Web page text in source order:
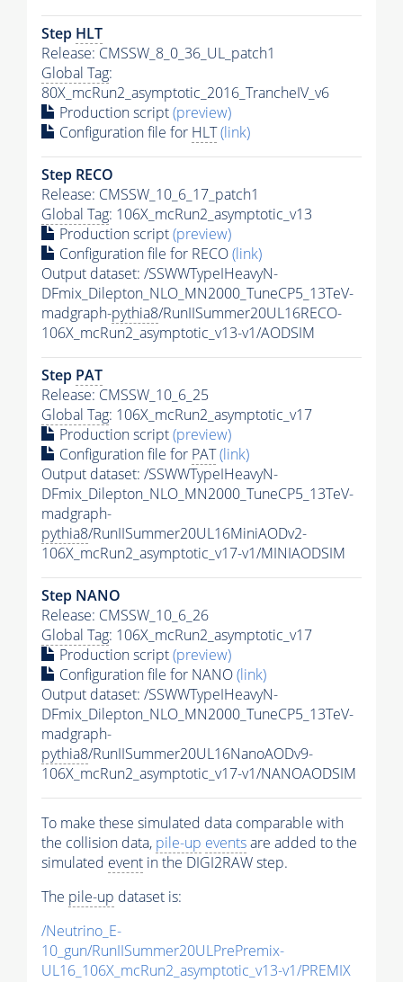
Step HLT
Release: CMSSW_8_0_36_UL_patch1
Global Tag:
80X_mcRun2_asymptotic_2016_TrancheIV_v6
Production script(preview)
Configuration file for HLT(link)
Step RECO
Release: CMSSW_10_6_17_patch1
Global Tag: 106X_mcRun2_asymptotic_v13
Production script(preview)
Configuration file for RECO(link)
Output dataset: /SSWWTypeIHeavyN-
DFmix_Dilepton_NLO_MN2000_TuneCP5_13TeV-
madgraph-pythia8/RunIISummer20UL16RECO-
106X_mcRun2_asymptotic_v13-v1/AODSIM
Step PAT
Release: CMSSW_10_6_25
Global Tag: 106X_mcRun2_asymptotic_v17
Production script(preview)
Configuration file for PAT(link)
Output dataset: /SSWWTypeIHeavyN-
DFmix_Dilepton_NLO_MN2000_TuneCP5_13TeV-
madgraph-
pythia8/RunIISummer20UL16MiniAODv2-
106X_mcRun2_asymptotic_v17-v1/MINIAODSIM
Step NANO
Release: CMSSW_10_6_26
Global Tag: 106X_mcRun2_asymptotic_v17
Production script(preview)
Configuration file for NANO(link)
Output dataset: /SSWWTypeIHeavyN-
DFmix_Dilepton_NLO_MN2000_TuneCP5_13TeV-
madgraph-
pythia8/RunIISummer20UL16NanoAODv9-
106X_mcRun2_asymptotic_v17-v1/NANOAODSIM
To make these simulated data comparable with
the collision data, pile-up eventsare added to the
simulated event in the DIGI2RAW step.
The pile-up dataset is:
/Neutrino_E-
10_gun/RunIISummer20ULPrePremix-
UL16_106X_mcRun2_asymptotic_v13-v1/PREMIX